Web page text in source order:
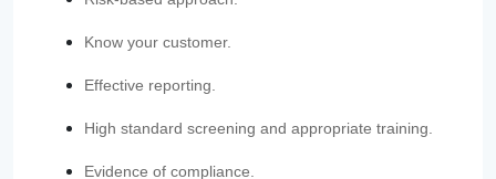
Know your customer.
Effective reporting.
High standard screening and appropriate training.
Evidence of compliance.